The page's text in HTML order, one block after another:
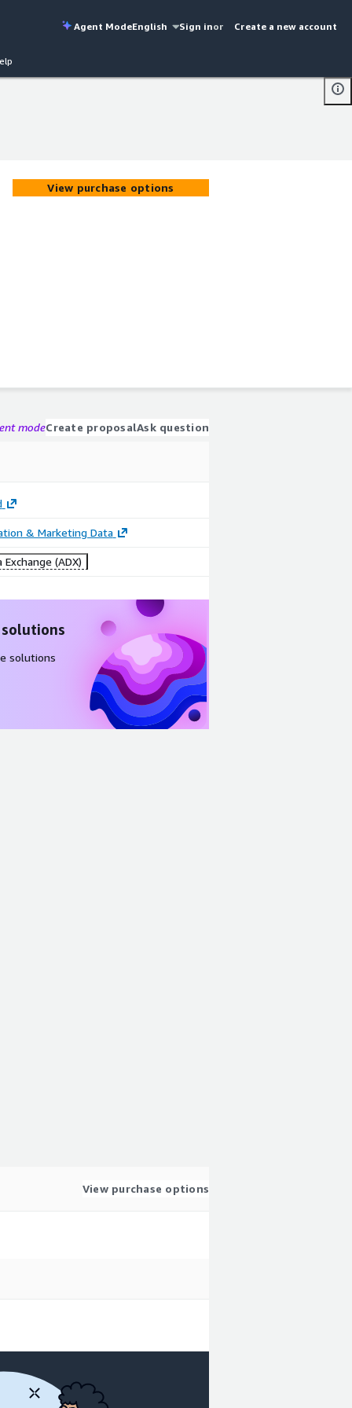
Agent ModeEnglish Sign inor Create a new account
View purchase options
modeCreate proposalAsk question
& Marketing Data
Exchange (ADX)
solutions
View purchase options